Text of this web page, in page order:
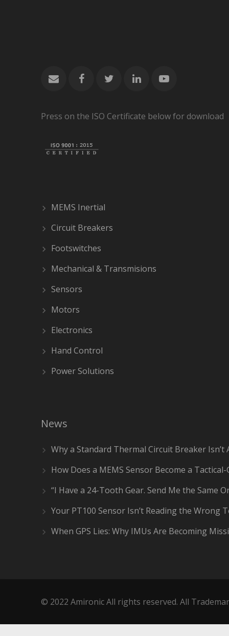
Press on the ISO Certificate below for download
MEMS Inertial
Circuit Breakers
Footswitches
Mechanical & Transmisions
Sensors
Motors
Electronics
Hand Control
Power Solutions
News
Why a Standard Thermal Circuit Breaker
How Does a MEMS Sensor Become a
“I Have a 24-Tooth Gear. Send Me the Same
Your PT100 Sensor Isn’t Reading the
When GPS Lies: Why IMUs Are Becoming
© 2022 Amironic All rights reserved. All